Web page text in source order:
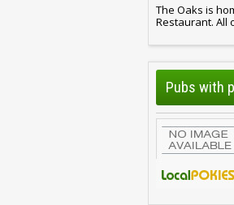
The Oaks is
Restaurant. All
Pubs with